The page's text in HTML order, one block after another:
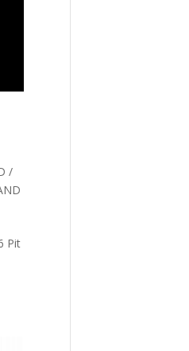
/
Pit